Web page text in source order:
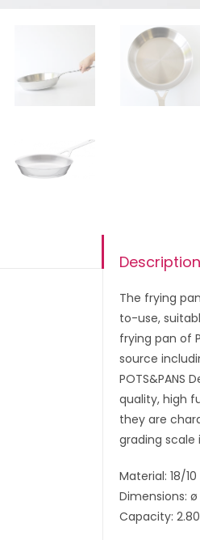
Description
The frying
to-use,
frying pan of
source
quality, high
they are
grading scale
Material: 18/
Dimensions:
Capacity: